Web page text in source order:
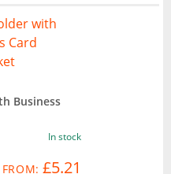
Business
In stock
FROM: £5.21